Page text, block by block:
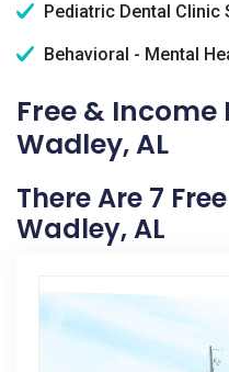
Pediatric Dental Clinic
Behavioral - Mental
Free & Income
Wadley, AL
There Are 7
Wadley, AL